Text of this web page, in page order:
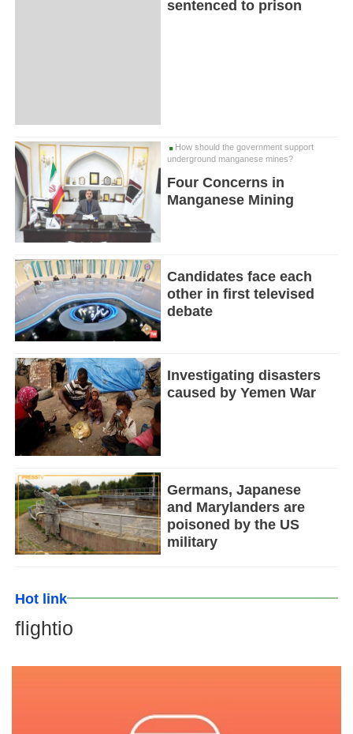
sentenced to prison
How should the government support
underground manganese mines?
Four Concerns in
Manganese Mining
Candidates face each
other in first televised
debate
Investigating disasters
caused by Yemen War
Germans, Japanese
and Marylanders are
poisoned by the US
military
Hot link
flightio